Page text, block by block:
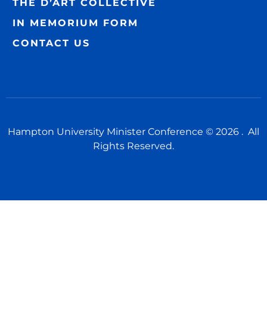
THE D’ART COLLECTIVE
IN MEMORIUM FORM
CONTACT US
Hampton University Minister Conference © 2026 . All
Rights Reserved.